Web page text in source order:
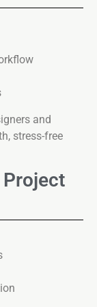
and
stress-free